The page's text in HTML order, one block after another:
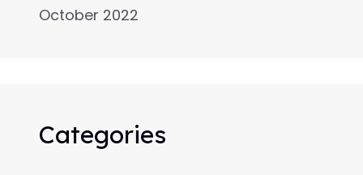
October 2022
Categories